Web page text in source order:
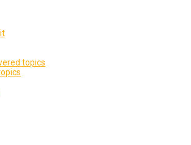
topics